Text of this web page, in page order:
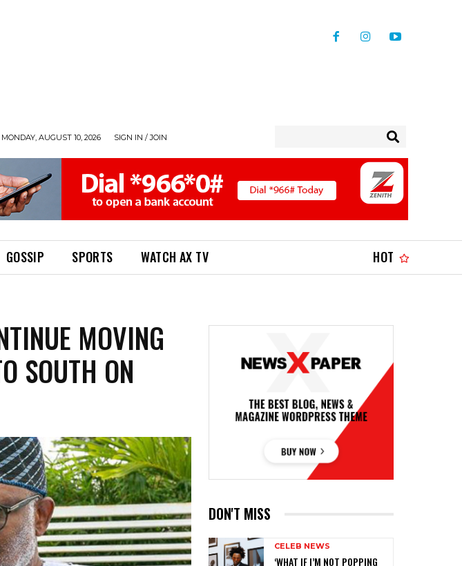
MONDAY, AUGUST 10, 2026 SIGN IN / JOIN
GOSSIP SPORTS WATCH AX TV HOT
MOVING
SOUTH ON
DON'T MISS
CELEB NEWS
‎‘WHAT IF I’M NOT POPPING